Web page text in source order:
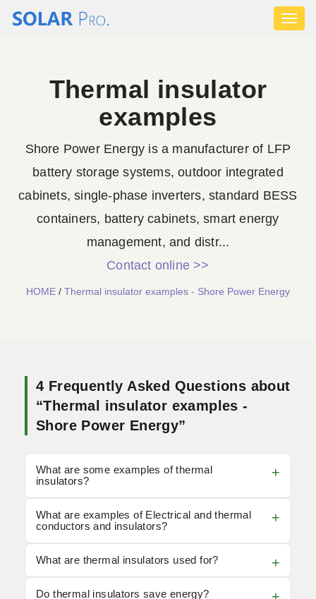
Thermal insulator
examples
Shore Power Energy is a manufacturer of LFP
battery storage systems, outdoor integrated
cabinets, single-phase inverters, standard BESS
containers, battery cabinets, smart energy
management, and distr...
Contact online >>
HOME/Thermal insulator examples - Shore Power Energy
4 Frequently Asked Questions about
“Thermal insulator examples -
Shore Power Energy”
What are some examples of thermal
insulators?
What are examples of Electrical and thermal
conductors and insulators?
What are thermal insulators used for?
Do thermal insulators save energy?